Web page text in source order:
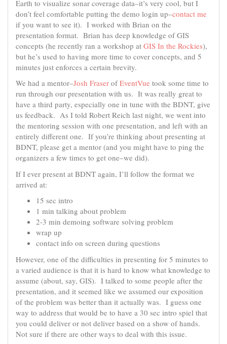
Earth to visualize sonar coverage data–it’s very cool, but I
don’t feel comfortable putting the demo login up–contact me
if you want to see it). I worked with Brian on the
presentation format. Brian has deep knowledge of GIS
concepts (he recently ran a workshop at GIS In the Rockies),
but he’s used to having more time to cover concepts, and 5
minutes just enforces a certain brevity.
We had a mentor–Josh Fraser ofEventVue took some time to
run through our presentation with us. It was really great to
have a third party, especially one in tune with the BDNT, give
us feedback. As I told Robert Reich last night, we went into
the mentoring session with one presentation, and left with an
entirely different one. If you’re thinking about presenting at
BDNT, please get a mentor (and you might have to ping the
organizers a few times to get one–we did).
If I ever present at BDNT again, I’ll follow the format we
arrived at:
15 sec intro
1 min talking about problem
2-3 min demoing software solving problem
wrap up
contact info on screen during questions
However, one of the difficulties in presenting for 5 minutes to
a varied audience is that it is hard to know what knowledge to
assume (about, say, GIS). I talked to some people after the
presentation, and it seemed like we assumed our exposition
of the problem was better than it actually was. I guess one
way to address that would be to have a 30 sec intro spiel that
you could deliver or not deliver based on a show of hands.
Not sure if there are other ways to deal with this issue.